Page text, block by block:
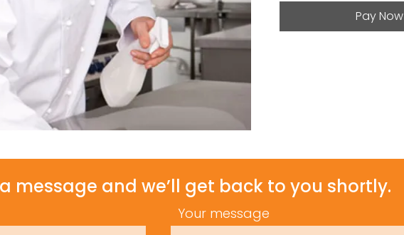
Pay Now
message and we’ll get back to you shortly.
Your message